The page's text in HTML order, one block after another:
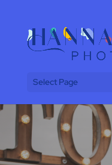
Select Page